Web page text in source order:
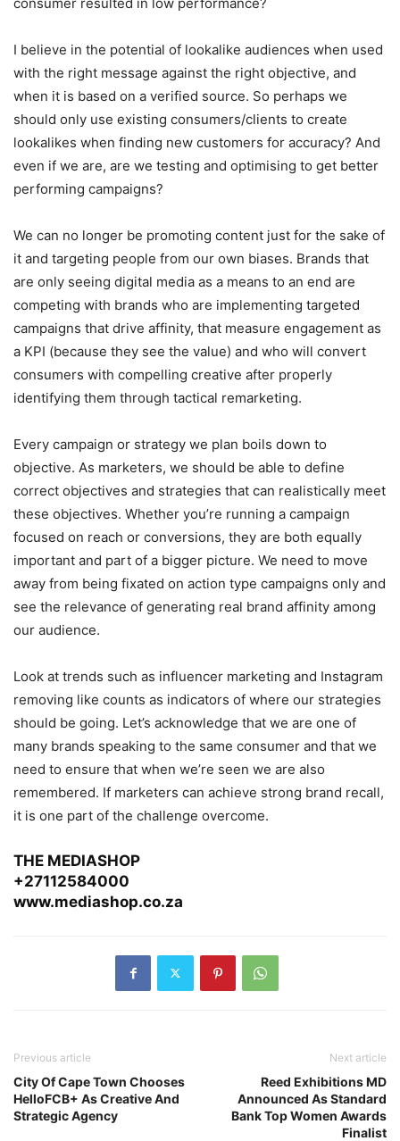
I believe in the potential of lookalike audiences when used
with the right message against the right objective, and
when it is based on a verified source. So perhaps we
should only use existing consumers/clients to create
lookalikes when finding new customers for accuracy? And
even if we are, are we testing and optimising to get better
performing campaigns?
We can no longer be promoting content just for the sake of
it and targeting people from our own biases. Brands that
are only seeing digital media as a means to an end are
competing with brands who are implementing targeted
campaigns that drive affinity, that measure engagement as
a KPI (because they see the value) and who will convert
consumers with compelling creative after properly
identifying them through tactical remarketing.
Every campaign or strategy we plan boils down to
objective. As marketers, we should be able to define
correct objectives and strategies that can realistically meet
these objectives. Whether you’re running a campaign
focused on reach or conversions, they are both equally
important and part of a bigger picture. We need to move
away from being fixated on action type campaigns only and
see the relevance of generating real brand affinity among
our audience.
Look at trends such as influencer marketing and Instagram
removing like counts as indicators of where our strategies
should be going. Let’s acknowledge that we are one of
many brands speaking to the same consumer and that we
need to ensure that when we’re seen we are also
remembered. If marketers can achieve strong brand recall,
it is one part of the challenge overcome.
THE MEDIASHOP
+27112584000
www.mediashop.co.za
Previous article
City Of Cape Town Chooses
HelloFCB+ As Creative And
Strategic Agency
Next article
Reed Exhibitions MD
Announced As Standard
Bank Top Women Awards
Finalist